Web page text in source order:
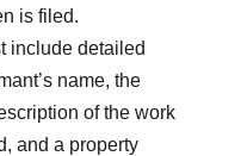
is filed.
include detailed
name, the
of the work
and a property